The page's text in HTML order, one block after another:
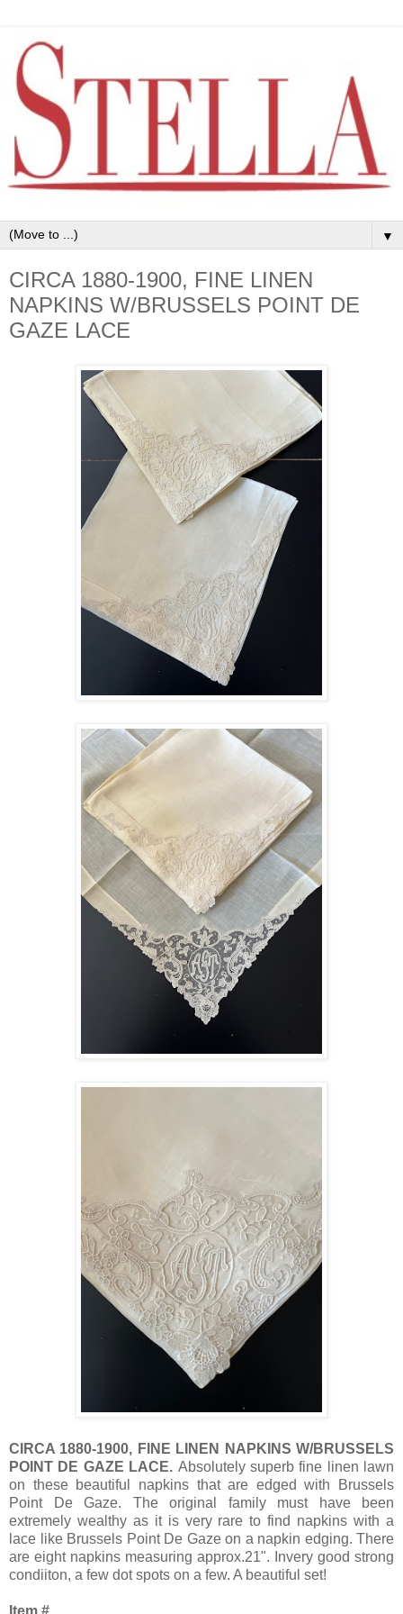
▼
CIRCA 1880-1900, FINE LINEN
NAPKINS W/BRUSSELS POINT DE
GAZE LACE
CIRCA 1880-1900, FINE LINEN NAPKINS W/BRUSSELS
POINT DE GAZE LACE. Absolutely superb fine linen lawn
on these beautiful napkins that are edged with Brussels
Point De Gaze. The original family must have been
extremely wealthy as it is very rare to find napkins with a
lace like Brussels Point De Gaze on a napkin edging. There
are eight napkins measuring approx.21". Invery good strong
condiiton, a few dot spots on a few. A beautiful set!
Item #